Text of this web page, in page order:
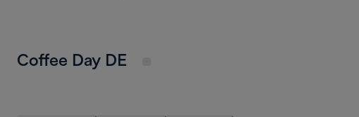
Coffee Day DE